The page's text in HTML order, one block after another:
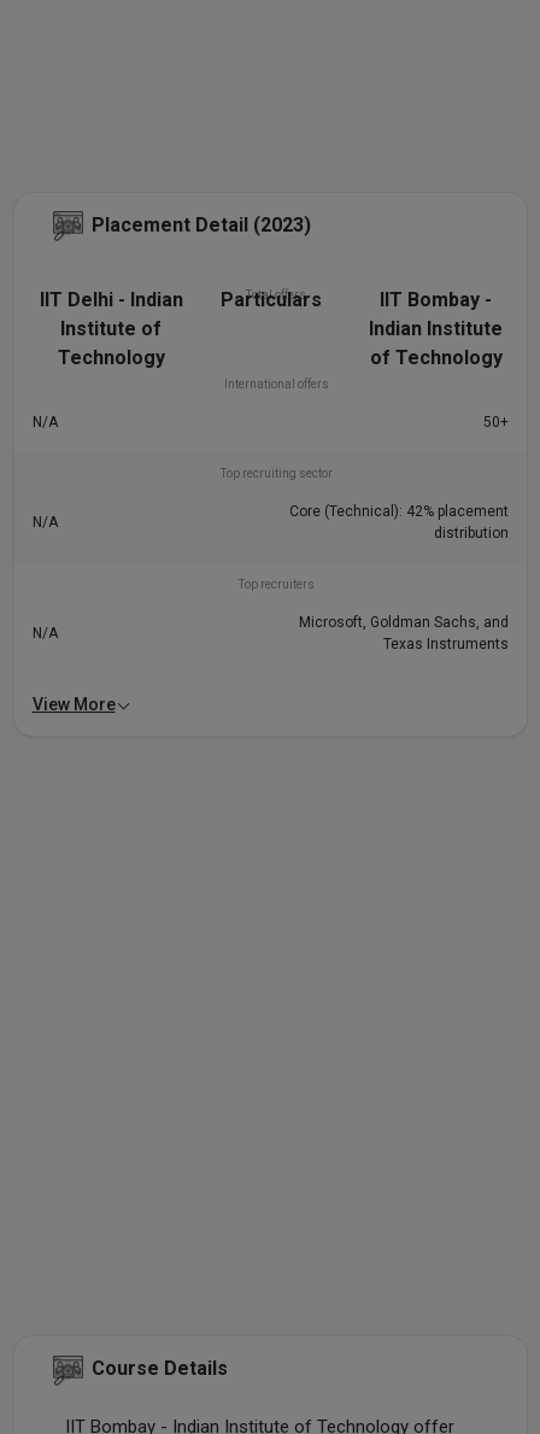
Placement Detail (2023)
Particulars
IIT Bombay -
Indian Institute
of Technology
IIT Delhi - Indian
Institute of
Technology
Total offers
1050
International offers
N/A 50+
Top recruiting sector
N/A
Core (Technical): 42% placement
distribution
Top recruiters
N/A
Microsoft, Goldman Sachs, and
Texas Instruments
View More
Course Details
IIT Bombay - Indian Institute of Technology offer